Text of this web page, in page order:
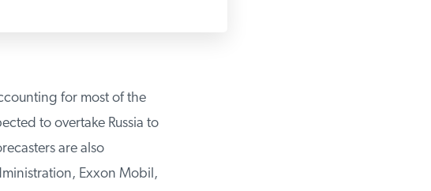
for most of the
to overtake Russia to
are also
Exxon Mobil,